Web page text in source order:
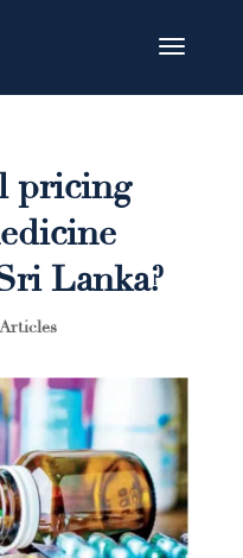
pricing
Lanka?
Articles